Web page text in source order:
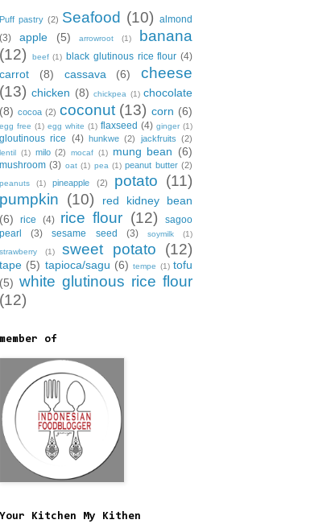
Puff pastry (2) Seafood (10) almond
(3)
apple (5) arrowroot (1)
banana
(12)
beef (1) black glutinous rice flour (4)
carrot (8) cassava (6)
cheese
(13) chicken (8) chickpea (1) chocolate
(8) cocoa (2) coconut (13) corn (6)
egg free (1) egg white (1) flaxseed (4) ginger (1)
gloutinous rice (4) hunkwe (2) jackfruits (2)
lentil (1) milo (2) mocaf (1) mung bean (6)
mushroom (3) oat (1) pea (1) peanut butter (2)
peanuts (1) pineapple (2) potato (11)
pumpkin (10)
red kidney bean
(6)
rice (4) rice flour (12)
sagoo
pearl
(3) sesame seed (3) soymilk
(1)
strawberry
(1) sweet potato (12)
tape (5) tapioca/sagu (6) tempe (1) tofu
(5) white glutinous rice flour
(12)
member of
Your Kitchen My Kithen